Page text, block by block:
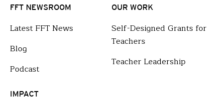
FFT NEWSROOM
Latest FFT News
Blog
Podcast
OUR WORK
Self-Designed Grants for
Teachers
Teacher Leadership
IMPACT